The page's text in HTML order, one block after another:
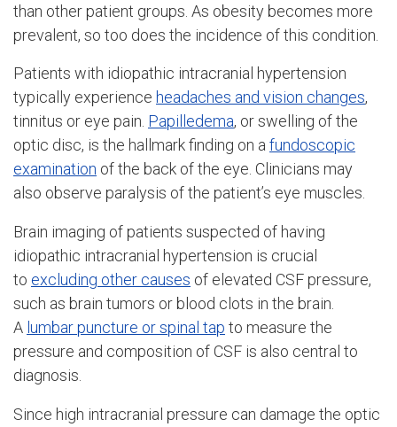
than other patient groups. As obesity becomes more
prevalent, so too does the incidence of this condition.
Patients with idiopathic intracranial hypertension
typically experience headaches and vision changes,
tinnitus or eye pain. Papilledema, or swelling of the
optic disc, is the hallmark finding on afundoscopic
examination of the back of the eye. Clinicians may
also observe paralysis of the patient’s eye muscles.
Brain imaging of patients suspected of having
idiopathic intracranial hypertension is crucial
to excluding other causes of elevated CSF pressure,
such as brain tumors or blood clots in the brain.
A lumbar puncture or spinal tap to measure the
pressure and composition of CSF is also central to
diagnosis.
Since high intracranial pressure can damage the optic